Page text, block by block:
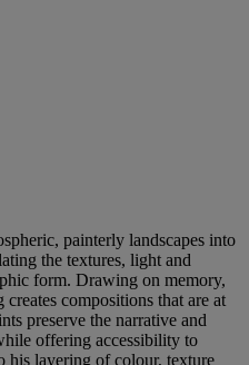
painterly landscapes into
the textures, light and
form. Drawing on memory,
compositions that are at
preserve the narrative and
offering accessibility to
his layering of colour, texture